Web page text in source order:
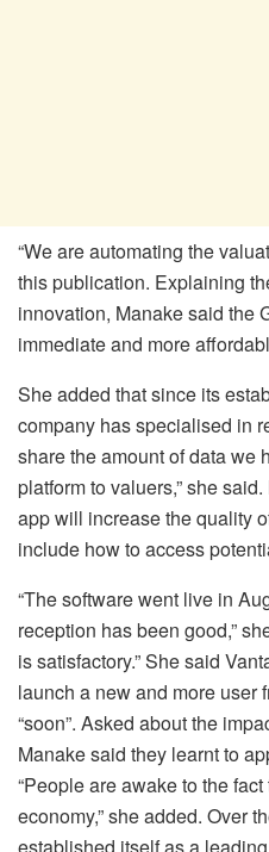
“We are automating the
this publication. Explaining
innovation, Manake said the
immediate and more
She added that since its
company has specialised in
share the amount of data we
platform to valuers,” she
app will increase the quality
include how to access
“The software went live in
reception has been good,”
is satisfactory.” She said
launch a new and more user
“soon”. Asked about the
Manake said they learnt to
“People are awake to the
economy,” she added. Over